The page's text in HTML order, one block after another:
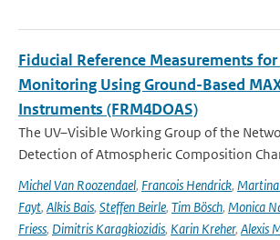
Fiducial Reference Measurements
Monitoring Using Ground-Based
Instruments (FRM4DOAS)
The UV–Visible Working Group of the
Detection of Atmospheric Composition
Michel Van Roozendael, Francois Hendrick,
Fayt, Alkis Bais, Steffen Beirle, Tim Bösch, Monica
Friess, Dimitris Karagkiozidis, Karin Kreher, Alexis